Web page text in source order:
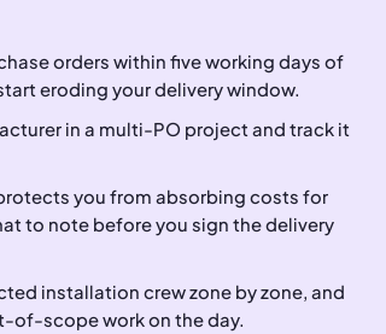
orders within five working days of
eroding your delivery window.
in a multi-PO project and track it
you from absorbing costs for
to note before you sign the delivery
installation crew zone by zone, and
of-scope work on the day.